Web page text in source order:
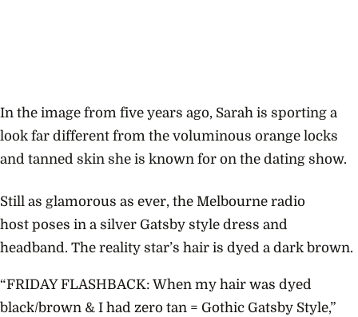
In the image from five years ago, Sarah is sporting a
look far different from the voluminous orange locks
and tanned skin she is known for on the dating show.
Still as glamorous as ever, the Melbourne radio
host poses in a silver Gatsby style dress and
headband. The reality star’s hair is dyed a dark brown.
“FRIDAY FLASHBACK: When my hair was dyed
black/brown & I had zero tan = Gothic Gatsby Style,”